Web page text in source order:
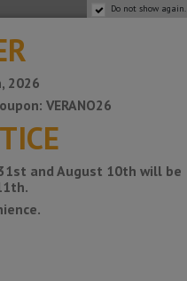
Do not show again.
2026
VERANO26
and August 10th will be